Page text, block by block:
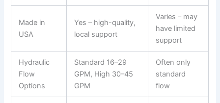
Made in
USA
Yes – high-quality,
local support
Varies – may
have limited
support
Hydraulic
Flow
Options
Standard 16–29
GPM, High 30–45
GPM
Often only
standard
flow